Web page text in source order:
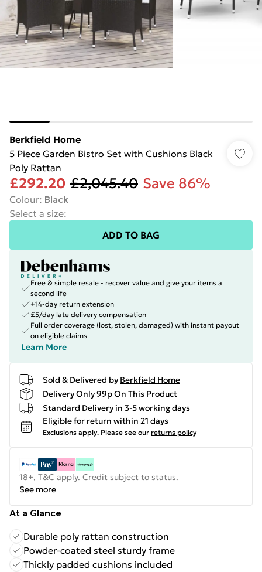
Berkfield Home
5 Piece Garden Bistro Set with Cushions Black
Poly Rattan
£292.20 £2,045.40 Save 86%
Colour: Black
Select a size:
ADD TO BAG
Free & simple resale - recover value and give your items a
second life
+14-day return extension
£5/day late delivery compensation
Full order coverage (lost, stolen, damaged) with instant payout
on eligible claims
Learn More
Sold & Delivered by Berkfield Home
Delivery Only 99p On This Product
Standard Delivery in 3-5 working days
Eligible for return within 21 days
Exclusions apply. Please see our returns policy
18+, T&C apply. Credit subject to status.
See more
At a Glance
Durable poly rattan construction
Powder-coated steel sturdy frame
Thickly padded cushions included